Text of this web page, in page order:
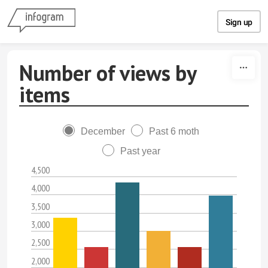
Sign up
Number of views by
items
December
Past 6 moth
Past year
4,500
4,000
3,500
3,000
2,500
2,000